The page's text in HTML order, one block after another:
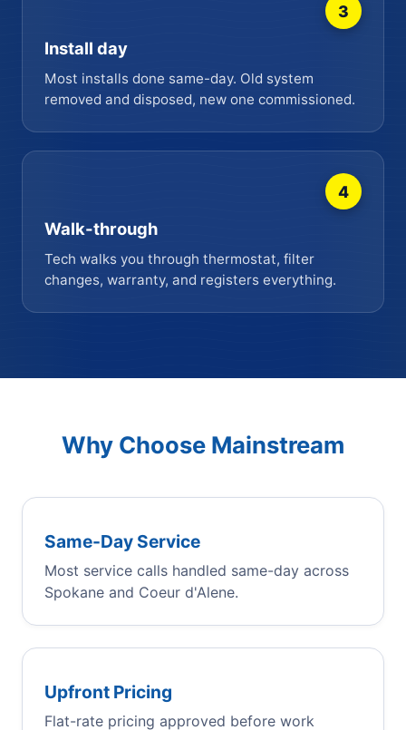
3
Install day
Most installs done same-day. Old system
removed and disposed, new one commissioned.
4
Walk-through
Tech walks you through thermostat, filter
changes, warranty, and registers everything.
Why Choose Mainstream
Same-Day Service
Most service calls handled same-day across
Spokane and Coeur d'Alene.
Upfront Pricing
Flat-rate pricing approved before work